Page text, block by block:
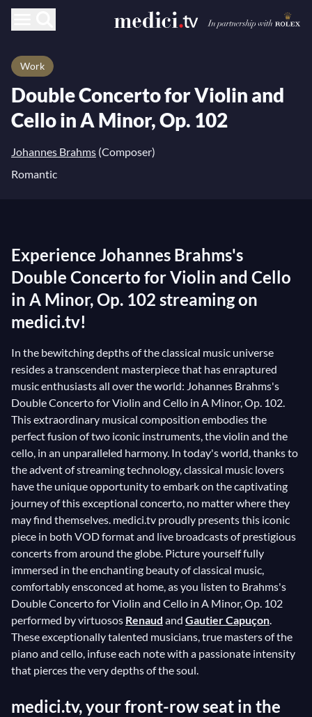
Work
Double Concerto for Violin and
Cello in A Minor, Op. 102
Johannes Brahms (Composer)
Romantic
Experience Johannes Brahms's
Double Concerto for Violin and Cello
in A Minor, Op. 102 streaming on
medici.tv!
In the bewitching depths of the classical music universe
resides a transcendent masterpiece that has enraptured
music enthusiasts all over the world: Johannes Brahms's
Double Concerto for Violin and Cello in A Minor, Op. 102.
This extraordinary musical composition embodies the
perfect fusion of two iconic instruments, the violin and the
cello, in an unparalleled harmony. In today's world, thanks to
the advent of streaming technology, classical music lovers
have the unique opportunity to embark on the captivating
journey of this exceptional concerto, no matter where they
may find themselves. medici.tv proudly presents this iconic
piece in both VOD format and live broadcasts of prestigious
concerts from around the globe. Picture yourself fully
immersed in the enchanting beauty of classical music,
comfortably ensconced at home, as you listen to Brahms's
Double Concerto for Violin and Cello in A Minor, Op. 102
performed by virtuosos Renaud and Gautier Capuçon.
These exceptionally talented musicians, true masters of the
piano and cello, infuse each note with a passionate intensity
that pierces the very depths of the soul.
medici.tv, your front-row seat in the